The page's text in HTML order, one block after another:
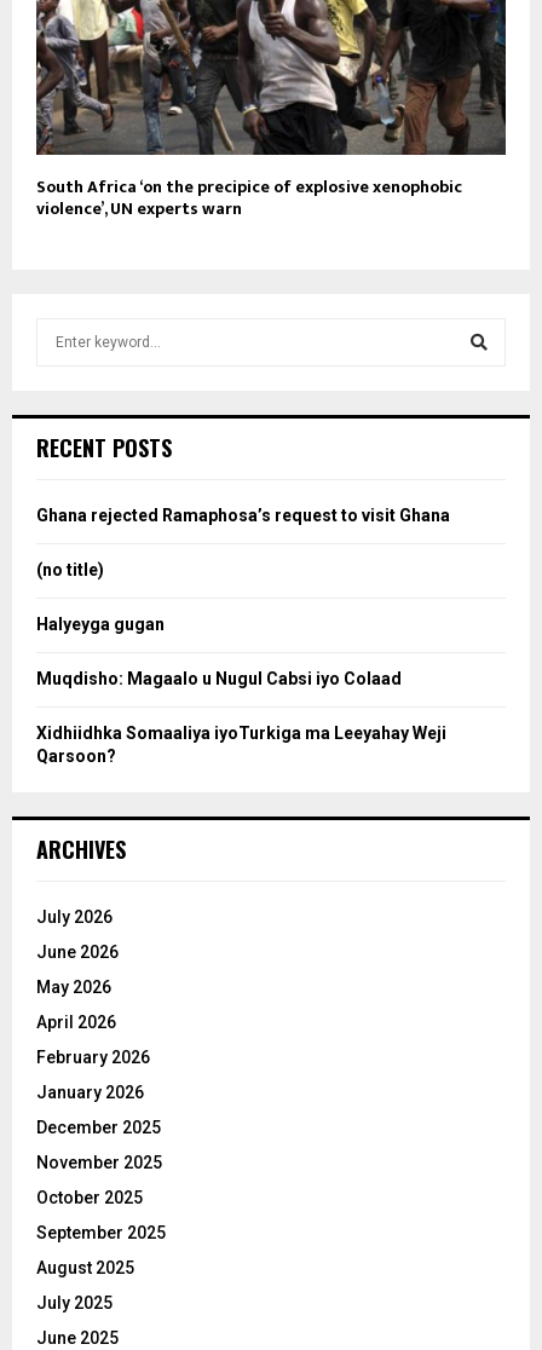
South Africa ‘on the precipice of explosive xenophobic
violence’, UN experts warn
h
o
RECENT POSTS
Ghana rejected Ramaphosa’s request to visit Ghana
(no title)
Halyeyga gugan
Muqdisho: Magaalo u Nugul Cabsi iyo Colaad
Xidhiidhka Somaaliya iyoTurkiga ma Leeyahay Weji
Qarsoon?
ARCHIVES
July 2026
June 2026
May 2026
April 2026
February 2026
January 2026
December 2025
November 2025
October 2025
September 2025
August 2025
July 2025
June 2025